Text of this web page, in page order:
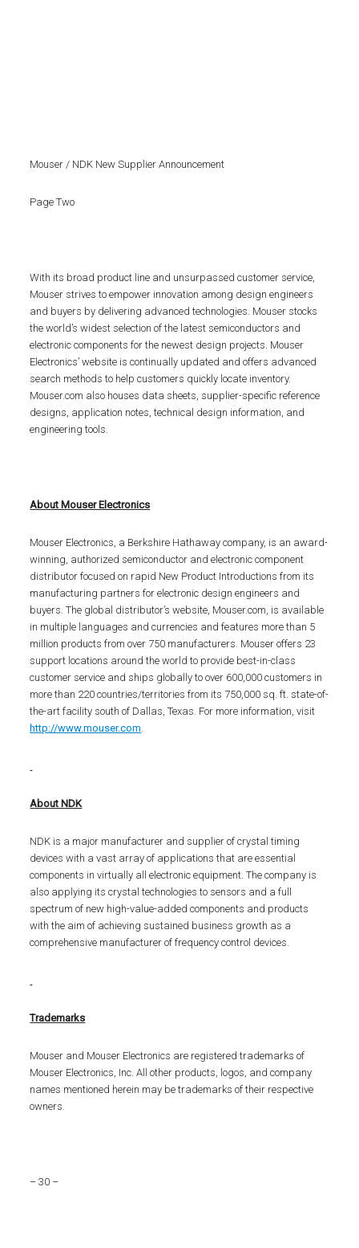
Mouser / NDK New Supplier Announcement
Page Two
With its broad product line and unsurpassed customer service,
Mouser strives to empower innovation among design engineers
and buyers by delivering advanced technologies. Mouser stocks
the world’s widest selection of the latest semiconductors and
electronic components for the newest design projects. Mouser
Electronics’ website is continually updated and offers advanced
search methods to help customers quickly locate inventory.
Mouser.com also houses data sheets, supplier-specific reference
designs, application notes, technical design information, and
engineering tools.
About Mouser Electronics
Mouser Electronics, a Berkshire Hathaway company, is an award-
winning, authorized semiconductor and electronic component
distributor focused on rapid New Product Introductions from its
manufacturing partners for electronic design engineers and
buyers. The global distributor’s website, Mouser.com, is available
in multiple languages and currencies and features more than 5
million products from over 750 manufacturers. Mouser offers 23
support locations around the world to provide best-in-class
customer service and ships globally to over 600,000 customers in
more than 220 countries/territories from its 750,000 sq. ft. state-of-
the-art facility south of Dallas, Texas. For more information, visit
http://www.mouser.com
About NDK
NDK is a major manufacturer and supplier of crystal timing
devices with a vast array of applications that are essential
components in virtually all electronic equipment. The company is
also applying its crystal technologies to sensors and a full
spectrum of new high-value-added components and products
with the aim of achieving sustained business growth as a
comprehensive manufacturer of frequency control devices.
Trademarks
Mouser and Mouser Electronics are registered trademarks of
Mouser Electronics, Inc. All other products, logos, and company
names mentioned herein may be trademarks of their respective
owners.
– 30 –